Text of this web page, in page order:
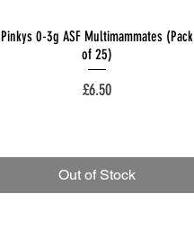
Quick View
Pinkys 0-3g ASF Multimammates (Pack
of 25)
Price
£6.50
Out of Stock